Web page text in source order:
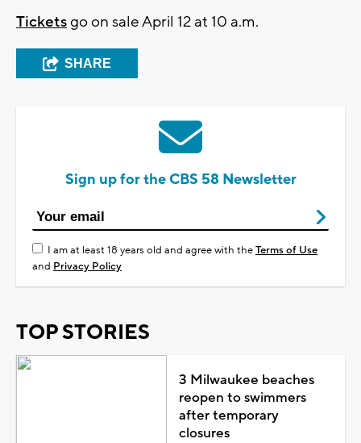
Ticketsgo on sale April 12 at 10 a.m.
SHARE
Sign up for the CBS 58 Newsletter
I am at least 18 years old and agree with theTerms of Use
and Privacy Policy
TOP STORIES
3 Milwaukee beaches
reopen to swimmers
after temporary
closures